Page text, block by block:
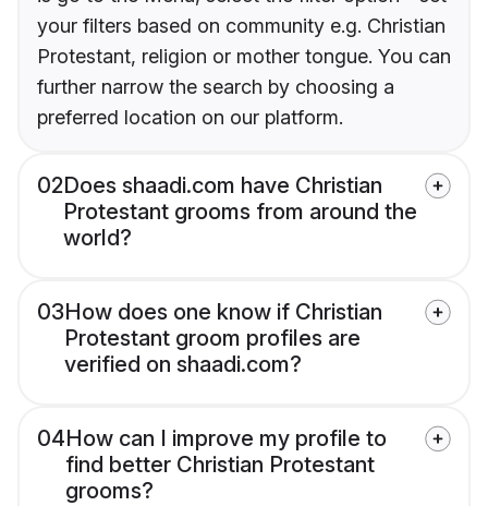
your filters based on community e.g. Christian
Protestant, religion or mother tongue. You can
further narrow the search by choosing a
preferred location on our platform.
02Does shaadi.com have Christian
Protestant grooms from around the
world?
03How does one know if Christian
Protestant groom profiles are
verified on shaadi.com?
04How can I improve my profile to
find better Christian Protestant
grooms?